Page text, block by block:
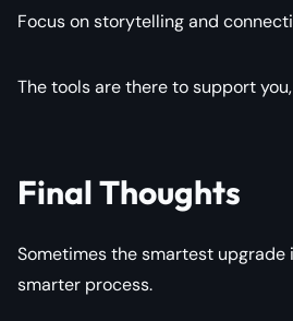
Focus on storytelling and
The tools are there to support
Final Thoughts
Sometimes the smartest upgrade
smarter process.